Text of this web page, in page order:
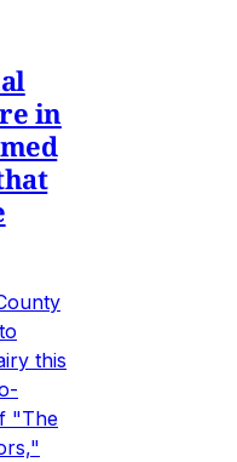
in
this
"The